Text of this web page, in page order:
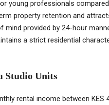
young professionals
property retention and
provided by 24-hour
a strict residential
Studio Units
rental income between KES